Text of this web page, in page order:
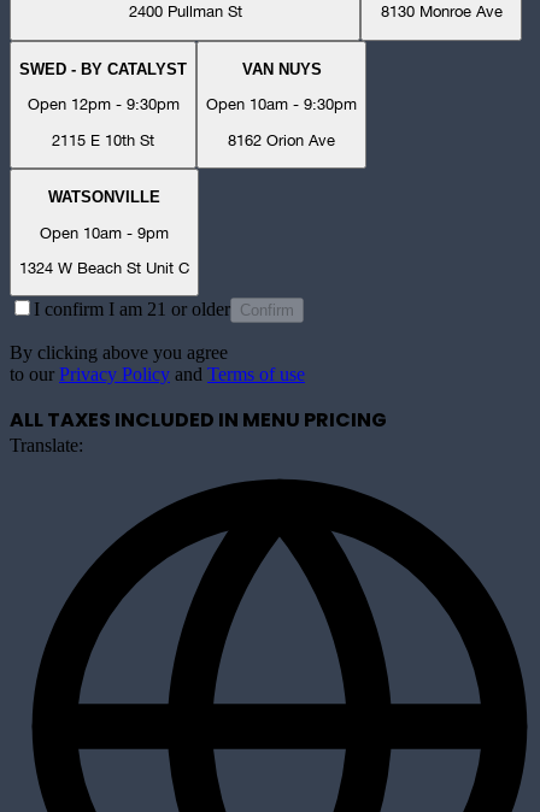
2400 Pullman St
8130 Monroe Ave
SWED - BY CATALYST
Open 12pm - 9:30pm
2115 E 10th St
VAN NUYS
Open 10am - 9:30pm
8162 Orion Ave
WATSONVILLE
Open 10am - 9pm
1324 W Beach St Unit C
I confirm I am 21 or older Confirm
By clicking above you agree
to our Privacy Policy and Terms of use
ALL TAXES INCLUDED IN MENU PRICING
Translate: